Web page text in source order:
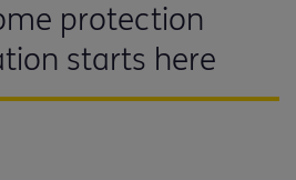
protection
starts here